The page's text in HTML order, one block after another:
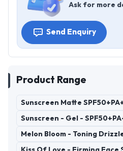
Ask for more
Send Enquiry
Product Range
Sunscreen Matte
Sunscreen - Gel -
Melon Bloom - Toning